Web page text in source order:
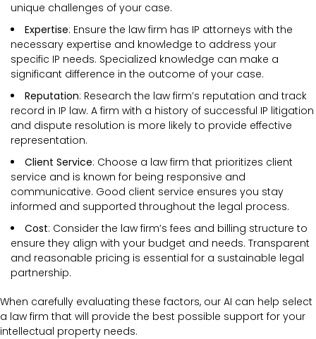
unique challenges of your case.
Expertise: Ensure the law firm has IP attorneys with the
necessary expertise and knowledge to address your
specific IP needs. Specialized knowledge can make a
significant difference in the outcome of your case.
Reputation: Research the law firm’s reputation and track
record in IP law. A firm with a history of successful IP litigation
and dispute resolution is more likely to provide effective
representation.
Client Service: Choose a law firm that prioritizes client
service and is known for being responsive and
communicative. Good client service ensures you stay
informed and supported throughout the legal process.
Cost: Consider the law firm’s fees and billing structure to
ensure they align with your budget and needs. Transparent
and reasonable pricing is essential for a sustainable legal
partnership.
When carefully evaluating these factors, our AI can help select
a law firm that will provide the best possible support for your
intellectual property needs.